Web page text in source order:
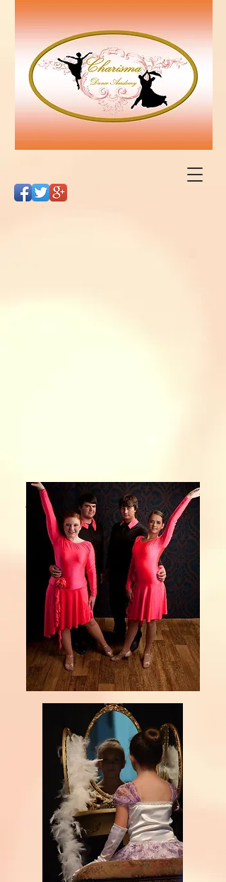
Show More
smiles
a Liftime